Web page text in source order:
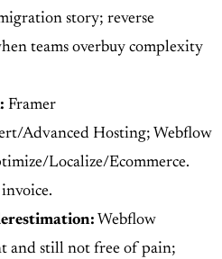
story; reverse
teams overbuy complexity
Framer
Advanced Hosting; Webflow
Localize/Ecommerce.
Webflow
and still not free of pain;